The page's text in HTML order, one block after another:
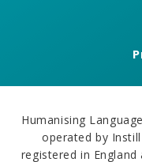
Humanising
operated by
registered in